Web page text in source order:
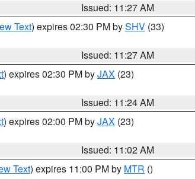
Issued: 11:27 AM
Text) expires 02:30 PM bySHV (33)
Issued: 11:27 AM
) expires 02:30 PM byJAX (23)
Issued: 11:24 AM
) expires 02:00 PM byJAX (23)
Issued: 11:02 AM
Text) expires 11:00 PM by MTR ()